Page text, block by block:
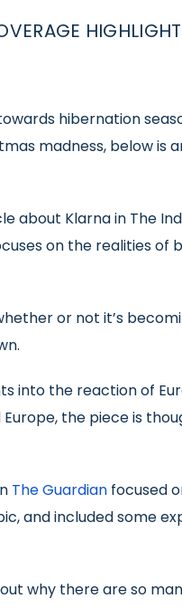
hibernation
madness, below is
about Klarna in The
on the realities of
or not it’s
into the reaction of
the piece is
The Guardian focused
and included some
why there are so